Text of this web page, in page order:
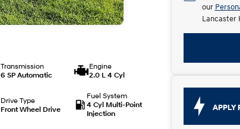
Transmission
6 SP Automatic
Engine
2.0 L 4 Cyl
Drive Type
Front Wheel Drive
Fuel System
4 Cyl Multi-Point
Injection
our
Lancaster
APPLY